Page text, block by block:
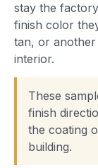
stay the
finish color
tan, or
interior.
These
finish
the coating
building.